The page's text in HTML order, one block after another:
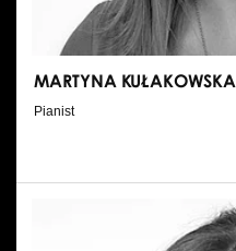
MARTYNA KUŁAKOWSKA
Pianist